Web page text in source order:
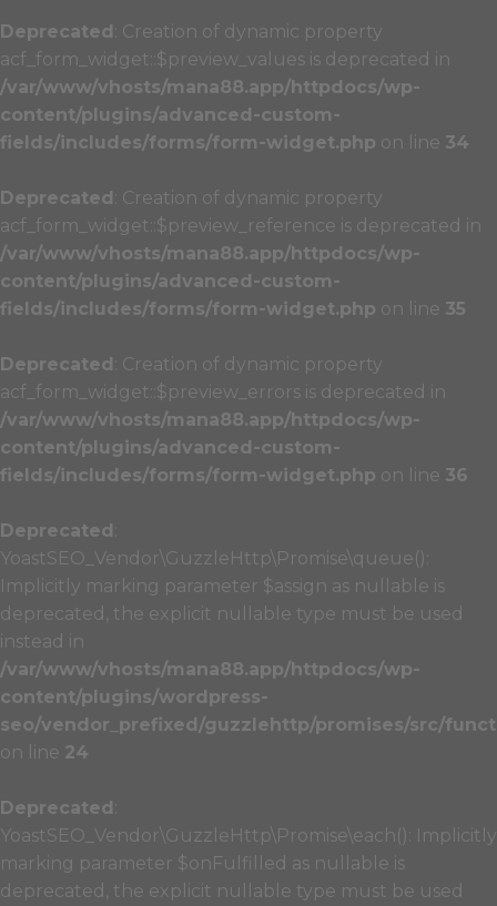
Deprecated : Creation of dynamic property
acf_form_widget::$preview_values is deprecated in
/var/www/vhosts/mana88.app/httpdocs/wp-
content/plugins/advanced-custom-
fields/includes/forms/form-widget.php on line 34
Deprecated : Creation of dynamic property
acf_form_widget::$preview_reference is deprecated in
/var/www/vhosts/mana88.app/httpdocs/wp-
content/plugins/advanced-custom-
fields/includes/forms/form-widget.php on line 35
Deprecated : Creation of dynamic property
acf_form_widget::$preview_errors is deprecated in
/var/www/vhosts/mana88.app/httpdocs/wp-
content/plugins/advanced-custom-
fields/includes/forms/form-widget.php on line 36
Deprecated
YoastSEO_Vendor\GuzzleHttp\Promise\queue():
Implicitly marking parameter $assign as nullable is
deprecated, the explicit nullable type must be used
instead in
/var/www/vhosts/mana88.app/httpdocs/wp-
content/plugins/wordpress-
seo/vendor_prefixed/guzzlehttp/promises/src/
on line 24
Deprecated
YoastSEO_Vendor\GuzzleHttp\Promise\each(): Implicitly
marking parameter $onFulfilled as nullable is
deprecated, the explicit nullable type must be used